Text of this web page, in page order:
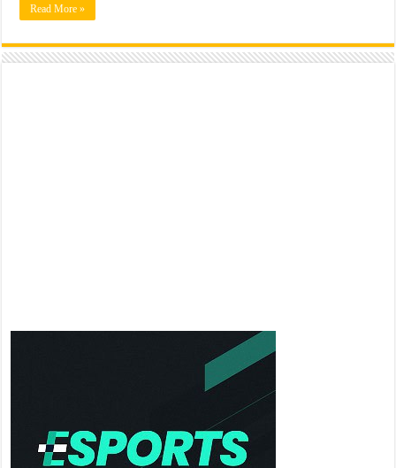
Read More »